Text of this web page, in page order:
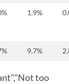
1.9%
9.7%
too